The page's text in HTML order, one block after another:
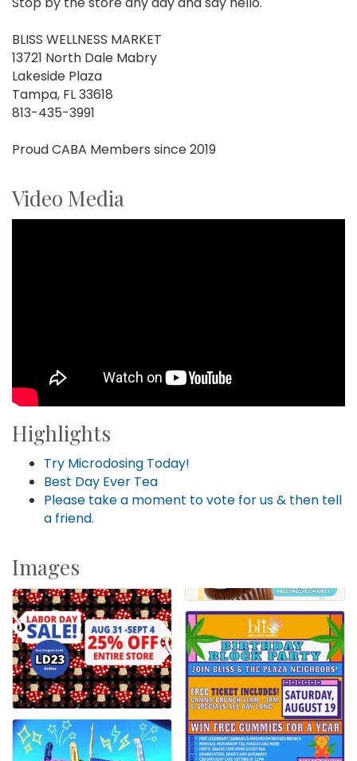
BLISS WELLNESS MARKET
13721 North Dale Mabry
Lakeside Plaza
Tampa, FL 33618
813-435-3991
Proud CABA Members since 2019
Video Media
Highlights
Try Microdosing Today!
Best Day Ever Tea
Please take a moment to vote for us & then tell
a friend.
Images